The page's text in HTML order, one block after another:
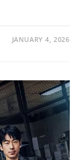
JANUARY 4, 2026